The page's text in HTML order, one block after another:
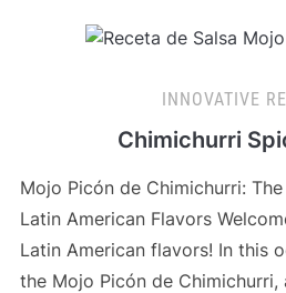
INNOVATIVE
Chimichurri
Mojo Picón de Chimichurri:
Latin American Flavors
Latin American flavors! In this
the Mojo Picón de